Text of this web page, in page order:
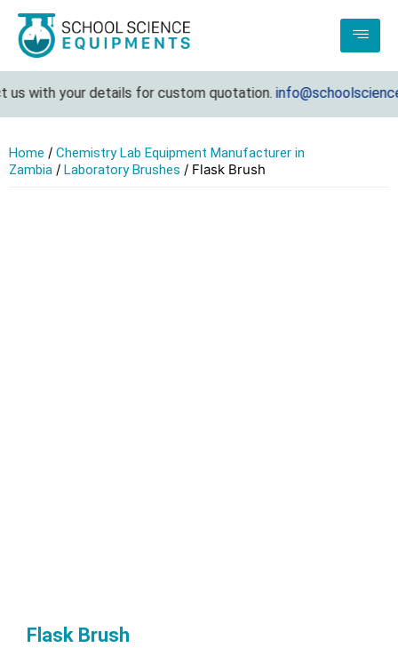
with your details for custom quotation.
Home / Chemistry Lab Equipment Manufacturer in
Zambia / Laboratory Brushes / Flask Brush
Flask Brush